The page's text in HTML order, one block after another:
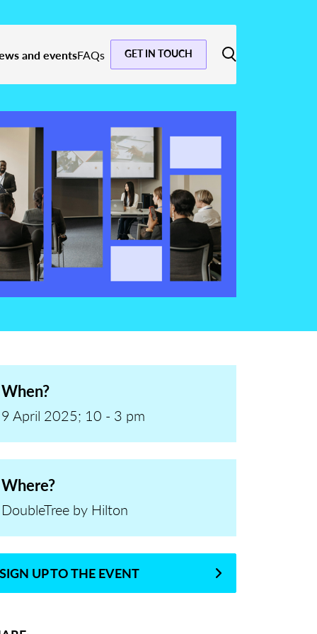
and eventsFAQs GET IN TOUCH
When?
9 April 2025; 10 - 3 pm
Where?
DoubleTree by Hilton
SIGN UP TO THE EVENT